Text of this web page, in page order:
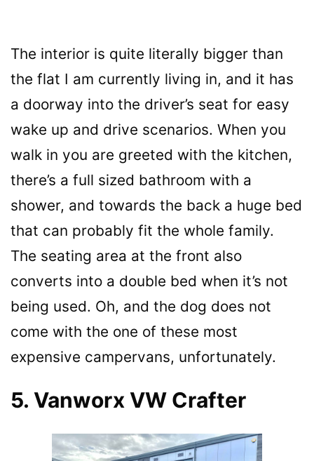
The interior is quite literally bigger than
the flat I am currently living in, and it has
a doorway into the driver’s seat for easy
wake up and drive scenarios. When you
walk in you are greeted with the kitchen,
there’s a full sized bathroom with a
shower, and towards the back a huge bed
that can probably fit the whole family.
The seating area at the front also
converts into a double bed when it’s not
being used. Oh, and the dog does not
come with the one of these most
expensive campervans, unfortunately.
5. Vanworx VW Crafter